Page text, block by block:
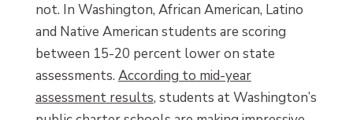
not. In Washington, African American, Latino
and Native American students are scoring
between 15-20 percent lower on state
assessments. According to mid-year
assessment results, students at Washington’s